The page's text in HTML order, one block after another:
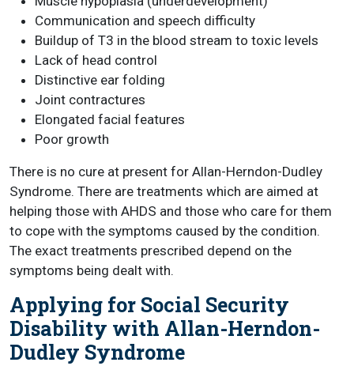
Communication and speech difficulty
Buildup of T3 in the blood stream to toxic levels
Lack of head control
Distinctive ear folding
Joint contractures
Elongated facial features
Poor growth
There is no cure at present for Allan-Herndon-Dudley
Syndrome. There are treatments which are aimed at
helping those with AHDS and those who care for them
to cope with the symptoms caused by the condition.
The exact treatments prescribed depend on the
symptoms being dealt with.
Applying for Social Security
Disability with Allan-Herndon-
Dudley Syndrome